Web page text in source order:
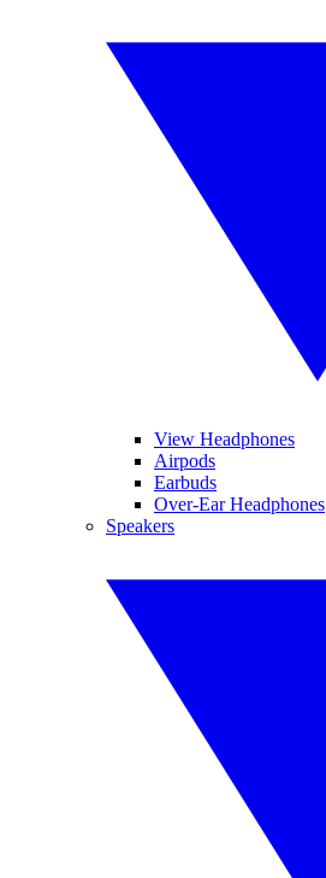
View Headphones
Airpods
Earbuds
Over-Ear Headphones
Speakers